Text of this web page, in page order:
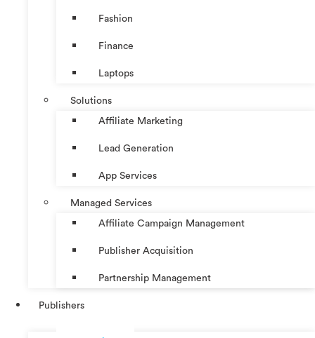
Fashion
Finance
Laptops
Solutions
Affiliate Marketing
Lead Generation
App Services
Managed Services
Affiliate Campaign Management
Publisher Acquisition
Partnership Management
Publishers